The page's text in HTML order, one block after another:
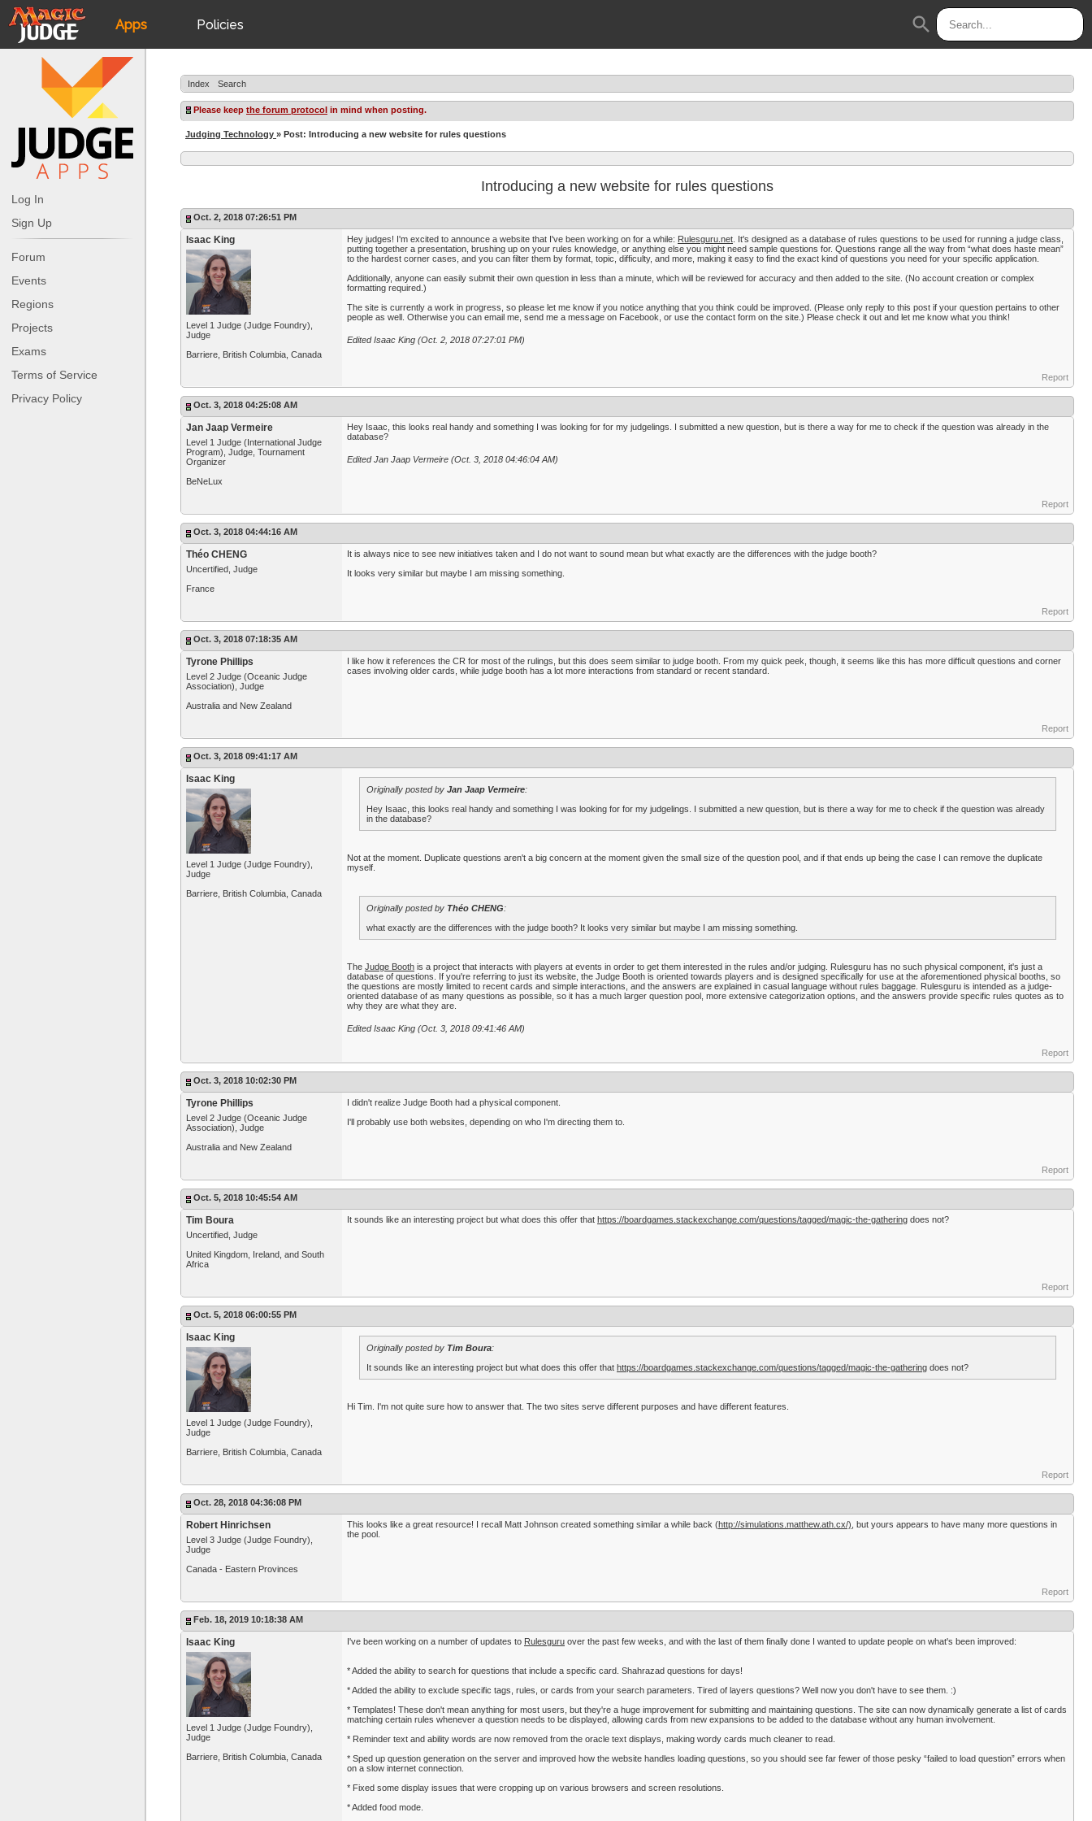
Apps
JudgeApps
Forum
Judges
Policies
JAR
search
Log In
Sign Up
Forum
Events
Regions
Projects
Exams
Terms of Service
Privacy Policy
Index Search
Please keep the forum protocol in mind when posting.
Judging Technology » Post: Introducing a new website for rules questions
Introducing a new website for rules questions
Oct. 2, 2018 07:26:51 PM
Isaac King
Level 1 Judge (Judge Foundry),
Judge
Barriere, British Columbia, Canada
Hey judges! I'm excited to announce a website that I've been working on for a while: Rulesguru.net . It's designed as a database of rules questions to be used for running a judge class,
putting together a presentation, brushing up on your rules knowledge, or anything else you might need sample questions for. Questions range all the way from “what does haste mean”
to the hardest corner cases, and you can filter them by format, topic, difficulty, and more, making it easy to find the exact kind of questions you need for your specific application.
Additionally, anyone can easily submit their own question in less than a minute, which will be reviewed for accuracy and then added to the site. (No account creation or complex
formatting required.)
The site is currently a work in progress, so please let me know if you notice anything that you think could be improved. (Please only reply to this post if your question pertains to other
people as well. Otherwise you can email me, send me a message on Facebook, or use the contact form on the site.) Please check it out and let me know what you think!
Edited Isaac King (Oct. 2, 2018 07:27:01 PM)
Report
Oct. 3, 2018 04:25:08 AM
Jan Jaap Vermeire
Level 1 Judge (International Judge
Program), Judge, Tournament
Organizer
BeNeLux
Hey Isaac, this looks real handy and something I was looking for for my judgelings. I submitted a new question, but is there a way for me to check if the question was already in the
database?
Edited Jan Jaap Vermeire (Oct. 3, 2018 04:46:04 AM)
Report
Oct. 3, 2018 04:44:16 AM
Théo CHENG
Uncertified, Judge
France
It is always nice to see new initiatives taken and I do not want to sound mean but what exactly are the differences with the judge booth?
It looks very similar but maybe I am missing something.
Report
Oct. 3, 2018 07:18:35 AM
Tyrone Phillips
Level 2 Judge (Oceanic Judge
Association), Judge
Australia and New Zealand
I like how it references the CR for most of the rulings, but this does seem similar to judge booth. From my quick peek, though, it seems like this has more difficult questions and corner
cases involving older cards, while judge booth has a lot more interactions from standard or recent standard.
Report
Oct. 3, 2018 09:41:17 AM
Isaac King
Level 1 Judge (Judge Foundry),
Judge
Barriere, British Columbia, Canada
Originally posted by Jan Jaap Vermeire:
Hey Isaac, this looks real handy and something I was looking for for my judgelings. I submitted a new question, but is there a way for me to check if the question was already
in the database?
Not at the moment. Duplicate questions aren't a big concern at the moment given the small size of the question pool, and if that ends up being the case I can remove the duplicate
myself.
Originally posted by Théo CHENG:
what exactly are the differences with the judge booth? It looks very similar but maybe I am missing something.
The Judge Booth is a project that interacts with players at events in order to get them interested in the rules and/or judging. Rulesguru has no such physical component, it's just a
database of questions. If you're referring to just its website, the Judge Booth is oriented towards players and is designed specifically for use at the aforementioned physical booths, so
the questions are mostly limited to recent cards and simple interactions, and the answers are explained in casual language without rules baggage. Rulesguru is intended as a judge-
oriented database of as many questions as possible, so it has a much larger question pool, more extensive categorization options, and the answers provide specific rules quotes as to
why they are what they are.
Edited Isaac King (Oct. 3, 2018 09:41:46 AM)
Report
Oct. 3, 2018 10:02:30 PM
Tyrone Phillips
Level 2 Judge (Oceanic Judge
Association), Judge
Australia and New Zealand
I didn't realize Judge Booth had a physical component.
I'll probably use both websites, depending on who I'm directing them to.
Report
Oct. 5, 2018 10:45:54 AM
Tim Boura
Uncertified, Judge
United Kingdom, Ireland, and South
Africa
It sounds like an interesting project but what does this offer that https://boardgames.stackexchange.com/questions/tagged/magic-the-gathering does not?
Report
Oct. 5, 2018 06:00:55 PM
Isaac King
Level 1 Judge (Judge Foundry),
Judge
Barriere, British Columbia, Canada
Originally posted by Tim Boura:
It sounds like an interesting project but what does this offer that https://boardgames.stackexchange.com/questions/tagged/magic-the-gathering does not?
Hi Tim. I'm not quite sure how to answer that. The two sites serve different purposes and have different features.
Report
Oct. 28, 2018 04:36:08 PM
Robert Hinrichsen
Level 3 Judge (Judge Foundry),
Judge
Canada - Eastern Provinces
This looks like a great resource! I recall Matt Johnson created something similar a while back (http://simulations.matthew.ath.cx/), but yours appears to have many more questions in
the pool.
Report
Feb. 18, 2019 10:18:38 AM
Isaac King
Level 1 Judge (Judge Foundry),
Judge
Barriere, British Columbia, Canada
I've been working on a number of updates to Rulesguru over the past few weeks, and with the last of them finally done I wanted to update people on what's been improved:
* Added the ability to search for questions that include a specific card. Shahrazad questions for days!
* Added the ability to exclude specific tags, rules, or cards from your search parameters. Tired of layers questions? Well now you don't have to see them. :)
* Templates! These don't mean anything for most users, but they're a huge improvement for submitting and maintaining questions. The site can now dynamically generate a list of cards
matching certain rules whenever a question needs to be displayed, allowing cards from new expansions to be added to the database without any human involvement.
* Reminder text and ability words are now removed from the oracle text displays, making wordy cards much cleaner to read.
* Sped up question generation on the server and improved how the website handles loading questions, so you should see far fewer of those pesky “failed to load question” errors when
on a slow internet connection.
* Fixed some display issues that were cropping up on various browsers and screen resolutions.
* Added food mode.